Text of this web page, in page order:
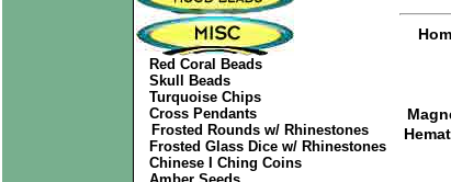
Red Coral Beads
Skull Beads
Turquoise Chips
Cross Pendants
Frosted Rounds w/ Rhinestones
Frosted Glass Dice w/ Rhinestones
Chinese I Ching Coins